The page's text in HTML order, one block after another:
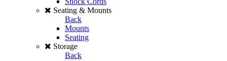
Seating & Mounts
Back
Mounts
Seating
Storage
Back